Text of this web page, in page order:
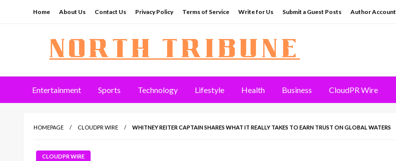
Home About Us Contact Us Privacy Policy Terms of Service Write for Us Submit a Guest Posts Author Account
North Tribune
Entertainment Sports Technology Lifestyle Health Business CloudPR Wire
HOMEPAGE CLOUDPR WIRE WHITNEY REITER CAPTAIN SHARES WHAT IT REALLY TAKES TO EARN TRUST ON GLOBAL WATERS
CLOUDPR WIRE